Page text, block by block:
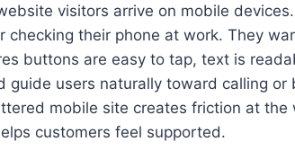
visitors arrive on mobile
checking their phone at work. They
buttons are easy to tap, text is
guide users naturally toward calling
mobile site creates friction at
customers feel supported.